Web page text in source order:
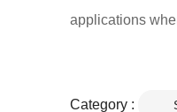
applications
Category :